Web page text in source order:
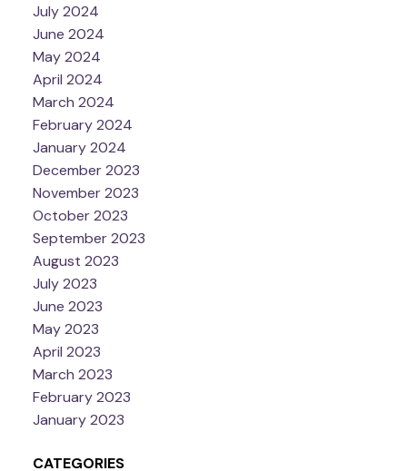
July 2024
June 2024
May 2024
April 2024
March 2024
February 2024
January 2024
December 2023
November 2023
October 2023
September 2023
August 2023
July 2023
June 2023
May 2023
April 2023
March 2023
February 2023
January 2023
CATEGORIES